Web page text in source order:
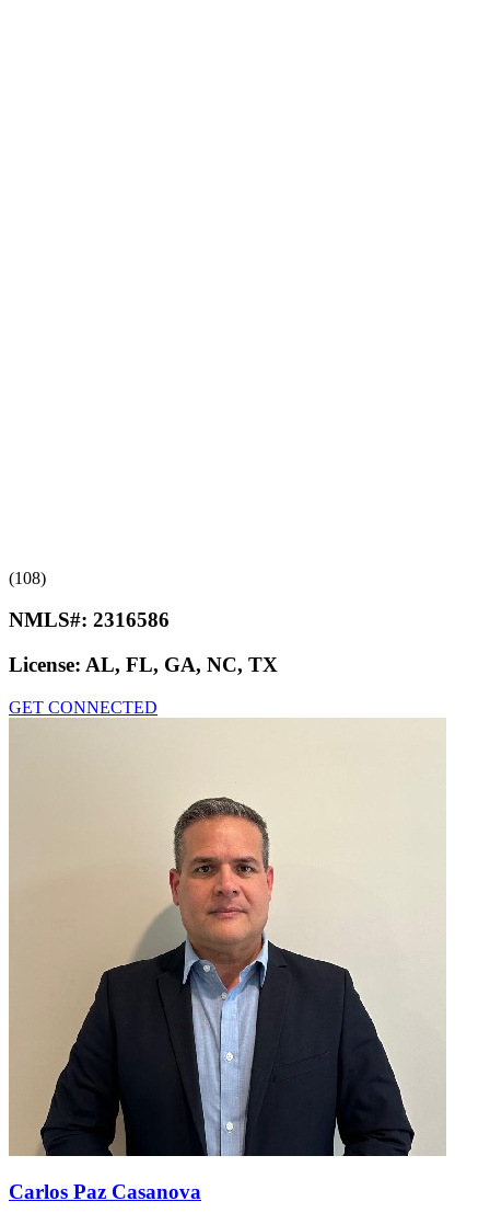
(108)
NMLS#: 2316586
License: AL, FL, GA, NC, TX
GET CONNECTED
Carlos Paz Casanova